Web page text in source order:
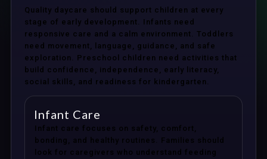
Quality daycare should support children at every
stage of early development. Infants need
responsive care and a calm environment. Toddlers
need movement, language, guidance, and safe
exploration. Preschool children need activities that
build confidence, independence, early literacy,
social skills, and readiness for kindergarten.
Infant Care
Infant care focuses on safety, comfort,
bonding, and healthy routines. Families should
look for caregivers who understand feeding